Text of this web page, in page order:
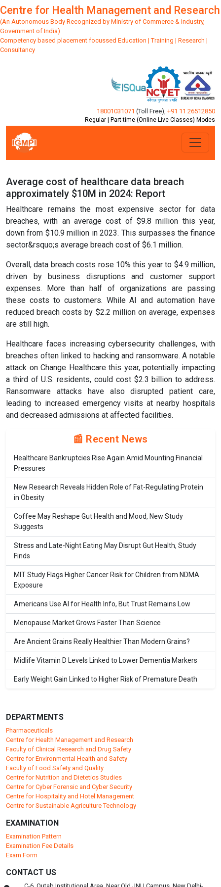
Centre for Health Management and Research
(An Autonomous Body Recognized by Ministry of Commerce & Industry,
Government of India)
Competency based placement focussed Education | Training | Research |
Consultancy
18001031071 (Toll Free) +91 11 26512850
Regular | Part-time (Online Live Classes) Modes
Average cost of healthcare data breach
approximately $10M in 2024: Report
Healthcare remains the most expensive sector for data
breaches, with an average cost of $9.8 million this year,
down from $10.9 million in 2023. This surpasses the finance
sector&rsquo;s average breach cost of $6.1 million.
Overall, data breach costs rose 10% this year to $4.9 million,
driven by business disruptions and customer support
expenses. More than half of organizations are passing
these costs to customers. While AI and automation have
reduced breach costs by $2.2 million on average, expenses
are still high.
Healthcare faces increasing cybersecurity challenges, with
breaches often linked to hacking and ransomware. A notable
attack on Change Healthcare this year, potentially impacting
a third of U.S. residents, could cost $2.3 billion to address.
Ransomware attacks have also disrupted patient care,
leading to increased emergency visits at nearby hospitals
and decreased admissions at affected facilities.
📰 Recent News
Healthcare Bankruptcies Rise Again Amid Mounting Financial
Pressures
New Research Reveals Hidden Role of Fat-Regulating Protein
in Obesity
Coffee May Reshape Gut Health and Mood, New Study
Suggests
Stress and Late-Night Eating May Disrupt Gut Health, Study
Finds
MIT Study Flags Higher Cancer Risk for Children from NDMA
Exposure
Americans Use AI for Health Info, But Trust Remains Low
Menopause Market Grows Faster Than Science
Are Ancient Grains Really Healthier Than Modern Grains?
Midlife Vitamin D Levels Linked to Lower Dementia Markers
Early Weight Gain Linked to Higher Risk of Premature Death
DEPARTMENTS
Pharmaceuticals
Centre for Health Management and Research
Faculty of Clinical Research and Drug Safety
Centre for Environmental Health and Safety
Faculty of Food Safety and Quality
Centre for Nutrition and Dietetics Studies
Centre for Cyber Forensic and Cyber Security
Centre for Hospitality and Hotel Management
Centre for Sustainable Agriculture Technology
EXAMINATION
Examination Pattern
Examination Fee Details
Exam Form
CONTACT US